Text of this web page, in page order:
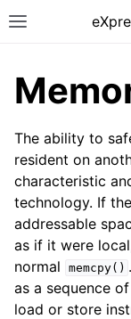
The ability to
resident on
characteristic
technology. If
addressable
as if it were
normal
memcpy() .
as a sequence
load or store